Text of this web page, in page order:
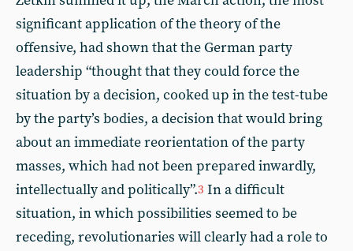
significant application of the theory of the
offensive, had shown that the German party
leadership “thought that they could force the
situation by a decision, cooked up in the test-tube
by the party’s bodies, a decision that would bring
about an immediate reorientation of the party
masses, which had not been prepared inwardly,
intellectually and politically”.3 In a difficult
situation, in which possibilities seemed to be
receding, revolutionaries will clearly had a role to